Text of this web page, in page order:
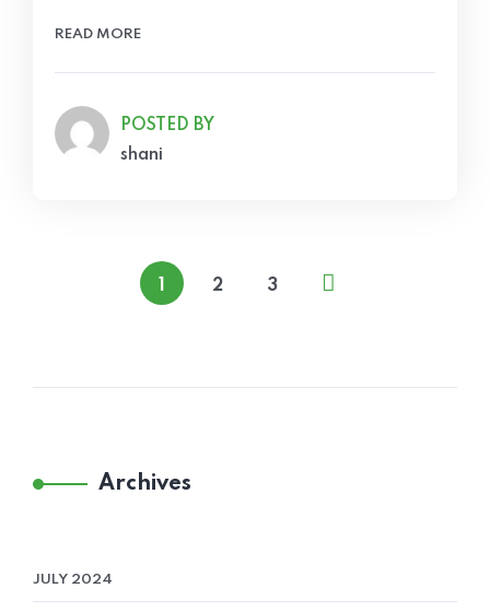
READ MORE
POSTED BY
shani
2 3
Archives
JULY 2024